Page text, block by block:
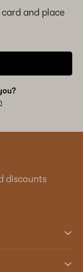
and place
discounts